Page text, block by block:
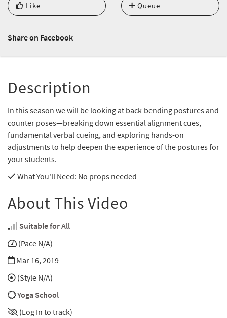
Like Queue
Share on Facebook
Description
In this season we will be looking at back-bending postures and
counter poses—breaking down essential alignment cues,
fundamental verbal cueing, and exploring hands-on
adjustments to help deepen the experience of the postures for
your students.
What You'll Need: No props needed
About This Video
Suitable for All
(Pace N/A)
Mar 16, 2019
(Style N/A)
Yoga School
(Log In to track)